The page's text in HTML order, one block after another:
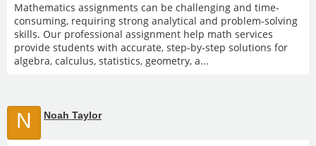
Mathematics assignments can be challenging and time-
consuming, requiring strong analytical and problem-solving
skills. Our professional assignment help math services
provide students with accurate, step-by-step solutions for
algebra, calculus, statistics, geometry, a...
N Noah Taylor